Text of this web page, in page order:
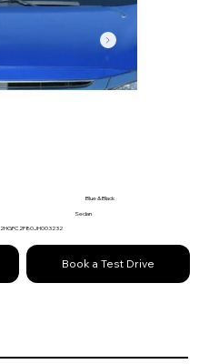
Blue & Black
Sedan
2HGFC2F80JH003232
Book a Test Drive